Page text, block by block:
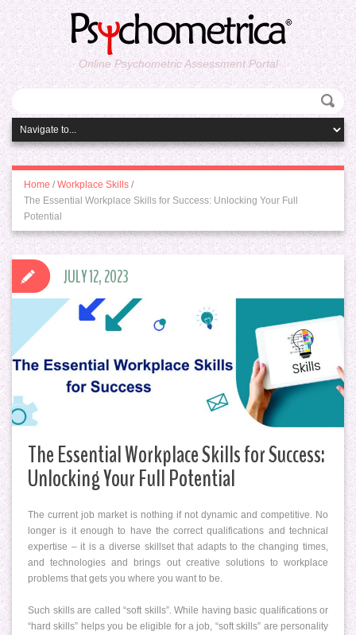
Online Psychometric Assessment Portal
Home / Workplace Skills /
The Essential Workplace Skills for Success: Unlocking Your Full
Potential
The Essential Workplace Skills for Success:
Unlocking Your Full Potential
The current job market is nothing if not dynamic and competitive. No
longer is it enough to have the correct qualifications and technical
expertise – it is a diverse skillset that adapts to the changing times,
and technologies and brings out creative solutions to workplace
problems that gets you where you want to be.
Such skills are called “soft skills”. While having basic qualifications or
“hard skills” helps you be eligible for a job, “soft skills” are personality
JULY 12, 2023